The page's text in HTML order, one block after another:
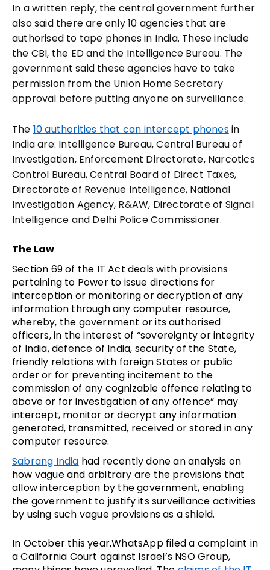
In a written reply, the central government further
also said there are only 10 agencies that are
authorised to tape phones in India. These include
the CBI, the ED and the Intelligence Bureau. The
government said these agencies have to take
permission from the Union Home Secretary
approval before putting anyone on surveillance.
The 10 authorities that can intercept phonesin
India are: Intelligence Bureau, Central Bureau of
Investigation, Enforcement Directorate, Narcotics
Control Bureau, Central Board of Direct Taxes,
Directorate of Revenue Intelligence, National
Investigation Agency, R&AW, Directorate of Signal
Intelligence and Delhi Police Commissioner.
The Law
Section 69 of the IT Act deals with provisions
pertaining to Power to issue directions for
interception or monitoring or decryption of any
information through any computer resource,
whereby, the government or its authorised
officers, in the interest of “sovereignty or integrity
of India, defence of India, security of the State,
friendly relations with foreign States or public
order or for preventing incitement to the
commission of any cognizable offence relating to
above or for investigation of any offence” may
intercept, monitor or decrypt any information
generated, transmitted, received or stored in any
computer resource.
Sabrang India had recently done an analysis on
how vague and arbitrary are the provisions that
allow interception by the government, enabling
the government to justify its surveillance activities
by using such vague provisions as a shield.
In October this year,WhatsApp filed a complaint in
a California Court against Israel’s NSO Group,